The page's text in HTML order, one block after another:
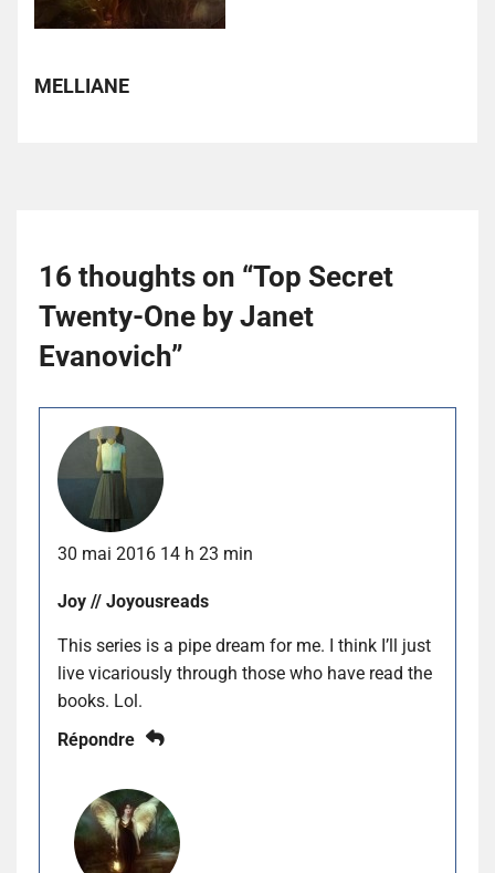
MELLIANE
16 thoughts on “Top Secret
Twenty-One by Janet
Evanovich”
30 mai 2016 14 h 23 min
Joy // Joyousreads
This series is a pipe dream for me. I think I’ll just
live vicariously through those who have read the
books. Lol.
Répondre